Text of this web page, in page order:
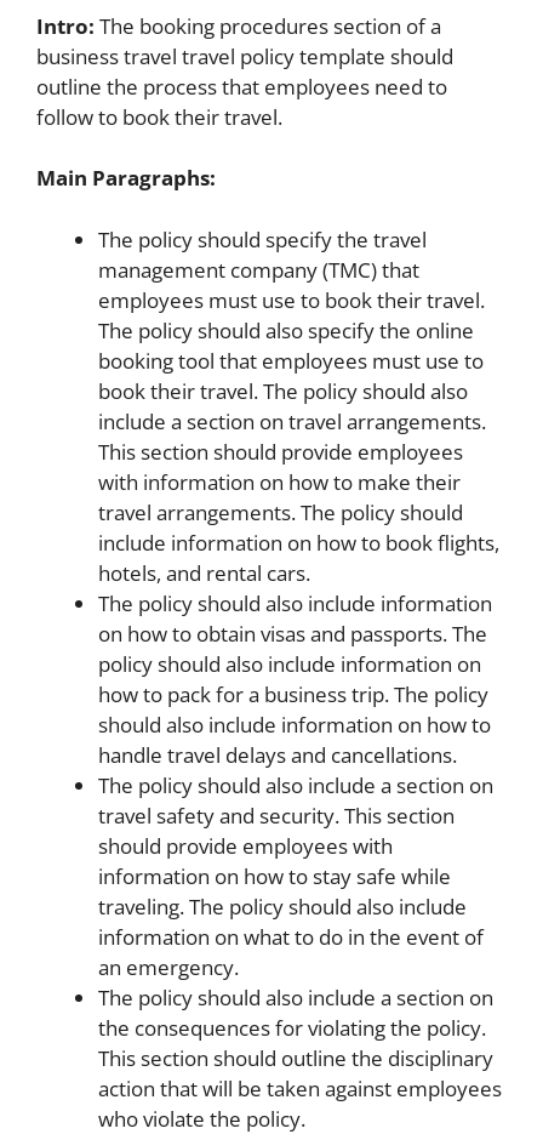
Intro: The booking procedures section of a
business travel travel policy template should
outline the process that employees need to
follow to book their travel.
Main Paragraphs:
The policy should specify the travel
management company (TMC) that
employees must use to book their travel.
The policy should also specify the online
booking tool that employees must use to
book their travel. The policy should also
include a section on travel arrangements.
This section should provide employees
with information on how to make their
travel arrangements. The policy should
include information on how to book flights,
hotels, and rental cars.
The policy should also include information
on how to obtain visas and passports. The
policy should also include information on
how to pack for a business trip. The policy
should also include information on how to
handle travel delays and cancellations.
The policy should also include a section on
travel safety and security. This section
should provide employees with
information on how to stay safe while
traveling. The policy should also include
information on what to do in the event of
an emergency.
The policy should also include a section on
the consequences for violating the policy.
This section should outline the disciplinary
action that will be taken against employees
who violate the policy.